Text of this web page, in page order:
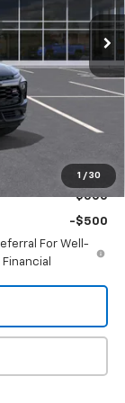
1 / 30
Ext. Int.
$34,575
-$750
$34,000
-$500
-$500
For Well-